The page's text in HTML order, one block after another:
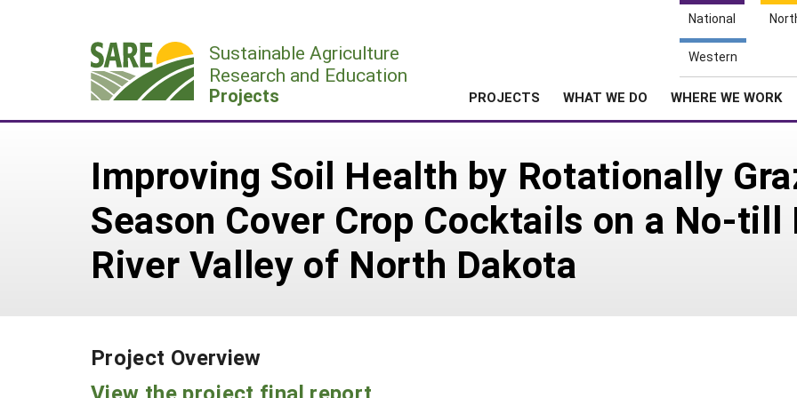
National
Western
Sustainable Agriculture
Research and Education
Projects PROJECTS WHAT WE DO WHERE WE WORK
Improving Soil Health by Rotationally
Season Cover Crop Cocktails on a No-till
River Valley of North Dakota
Project Overview